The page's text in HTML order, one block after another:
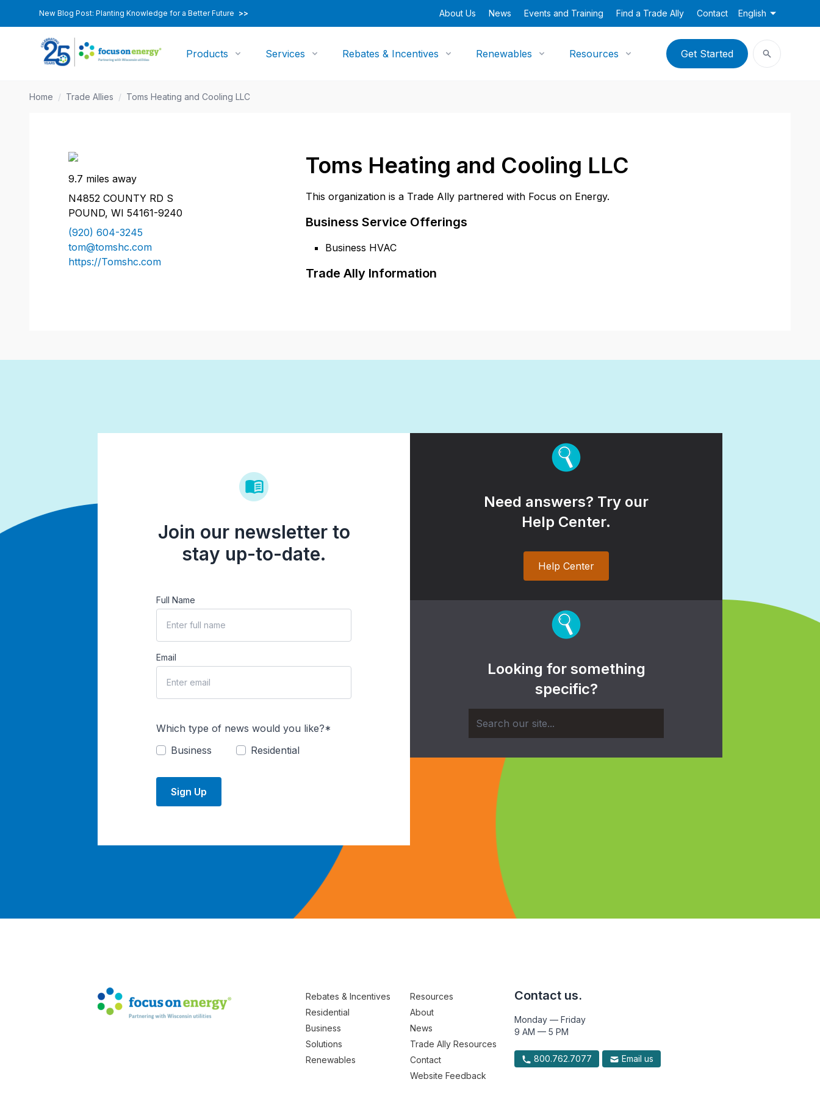
New Blog Post: Planting Knowledge for a Better Future >> About Us News Events and Training Find a Trade Ally Contact English
Products Services Rebates & Incentives Renewables Resources Get Started
Home / Trade Allies / Toms Heating and Cooling LLC
Toms Heating and Cooling LLC
This organization is a Trade Ally partnered with Focus on Energy.
Business Service Offerings
Business HVAC
Trade Ally Information
9.7 miles away
N4852 COUNTY RD S
POUND, WI 54161-9240
(920) 604-3245
tom@tomshc.com
https://Tomshc.com
Join our newsletter to
stay up-to-date.
Full Name
Email
Which type of news would you like?*
Business
Residential
Sign Up
Need answers? Try our
Help Center.
Help Center
Looking for something
specific?
Rebates & Incentives
Residential
Business
Solutions
Renewables
Resources
About
News
Trade Ally Resources
Contact
Website Feedback
Contact us.
Monday — Friday
9 AM — 5 PM
800.762.7077 Email us